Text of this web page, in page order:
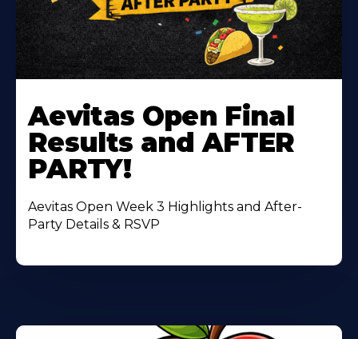
More
About
Aevitas Open Final
Results and AFTER
PARTY!
Aevitas Open Week 3 Highlights and After-
Party Details & RSVP